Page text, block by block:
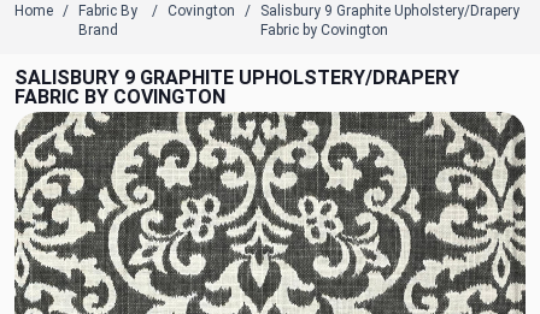
Home
Fabric By
Brand
Covington
Salisbury 9 Graphite Upholstery/Drapery
Fabric by Covington
SALISBURY 9 GRAPHITE UPHOLSTERY/DRAPERY
FABRIC BY COVINGTON